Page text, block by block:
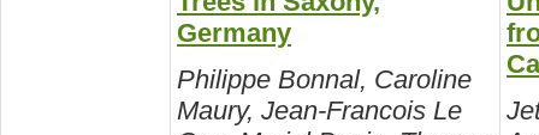
Germany
Philippe Bonnal, Caroline
Maury, Jean-Francois Le